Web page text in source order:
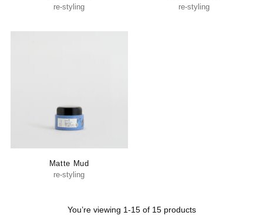
re-styling
re-styling
Matte Mud
re-styling
You’re viewing 1-15 of 15 products